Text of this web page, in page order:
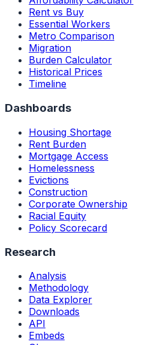
Rent vs Buy
Essential Workers
Metro Comparison
Migration
Burden Calculator
Historical Prices
Timeline
Dashboards
Housing Shortage
Rent Burden
Mortgage Access
Homelessness
Evictions
Construction
Corporate Ownership
Racial Equity
Policy Scorecard
Research
Analysis
Methodology
Data Explorer
Downloads
API
Embeds